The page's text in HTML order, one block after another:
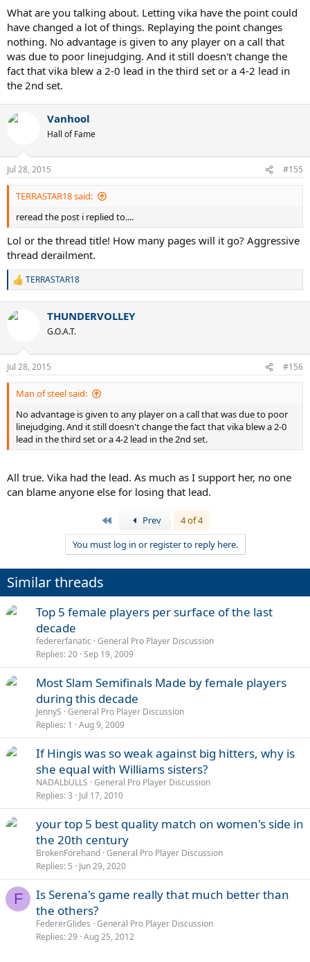
What are you talking about. Letting vika have the point could
have changed a lot of things. Replaying the point changes
nothing. No advantage is given to any player on a call that
was due to poor linejudging. And it still doesn't change the
fact that vika blew a 2-0 lead in the third set or a 4-2 lead in
the 2nd set.
Vanhool
Hall of Fame
Jul 28, 2015 #155
TERRASTAR18 said:
reread the post i replied to....
Lol or the thread title! How many pages will it go? Aggressive
thread derailment.
R
c
n
s
:
TERRASTAR18
THUNDERVOLLEY
G.O.A.T.
Jul 28, 2015 #156
Man of steel said:
No advantage is given to any player on a call that was due to poor
linejudging. And it still doesn't change the fact that vika blew a 2-0
lead in the third set or a 4-2 lead in the 2nd set.
All true. Vika had the lead. As much as I support her, no one
can blame anyone else for losing that lead.
Prev
4 of 4
You must log in or register to reply here.
Similar threads
Top 5 female players per surface of the last
decade
federerfanatic General Pro Player Discussion
Replies 20 Sep 19, 2009
Most Slam Semifinals Made by female players
during this decade
JennyS General Pro Player Discussion
Replies 1 Aug 9, 2009
If Hingis was so weak against big hitters, why is
she equal with Williams sisters?
NADALbULLS General Pro Player Discussion
Replies 3 Jul 17, 2010
your top 5 best quality match on women's side in
the 20th century
BrokenForehand General Pro Player Discussion
Replies 5 Jun 29, 2020
F
Is Serena's game really that much better than
the others?
FedererGlides General Pro Player Discussion
Replies 29 Aug 25, 2012